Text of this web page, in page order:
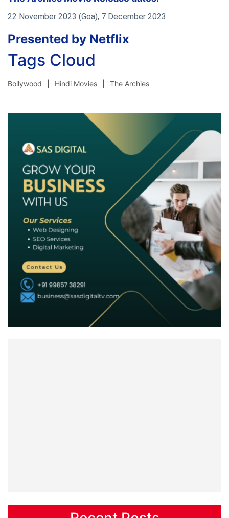
22 November 2023 (Goa), 7 December 2023
Presented by Netflix
Tags Cloud
Bollywood Hindi Movies The Archies